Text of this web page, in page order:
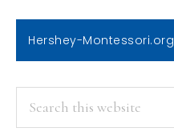
Hershey-Montessori.org
PRIMARY